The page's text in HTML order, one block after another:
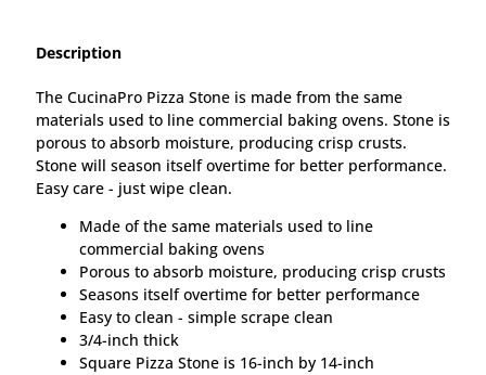
Description
The CucinaPro Pizza Stone is made from the same
materials used to line commercial baking ovens. Stone is
porous to absorb moisture, producing crisp crusts.
Stone will season itself overtime for better performance.
Easy care - just wipe clean.
Made of the same materials used to line
commercial baking ovens
Porous to absorb moisture, producing crisp crusts
Seasons itself overtime for better performance
Easy to clean - simple scrape clean
3/4-inch thick
Square Pizza Stone is 16-inch by 14-inch